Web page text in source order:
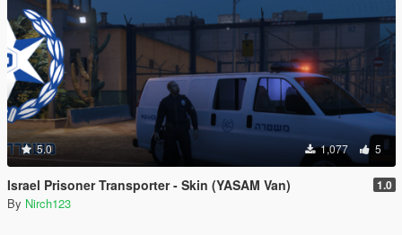
5.0 1,077 5
Israel Prisoner Transporter - Skin (YASAM Van) 1.0
By Nirch123